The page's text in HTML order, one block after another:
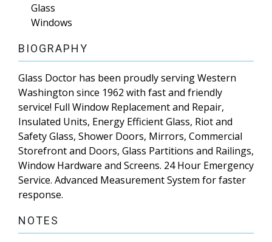
Glass
Windows
BIOGRAPHY
Glass Doctor has been proudly serving Western
Washington since 1962 with fast and friendly
service! Full Window Replacement and Repair,
Insulated Units, Energy Efficient Glass, Riot and
Safety Glass, Shower Doors, Mirrors, Commercial
Storefront and Doors, Glass Partitions and Railings,
Window Hardware and Screens. 24 Hour Emergency
Service. Advanced Measurement System for faster
response.
NOTES